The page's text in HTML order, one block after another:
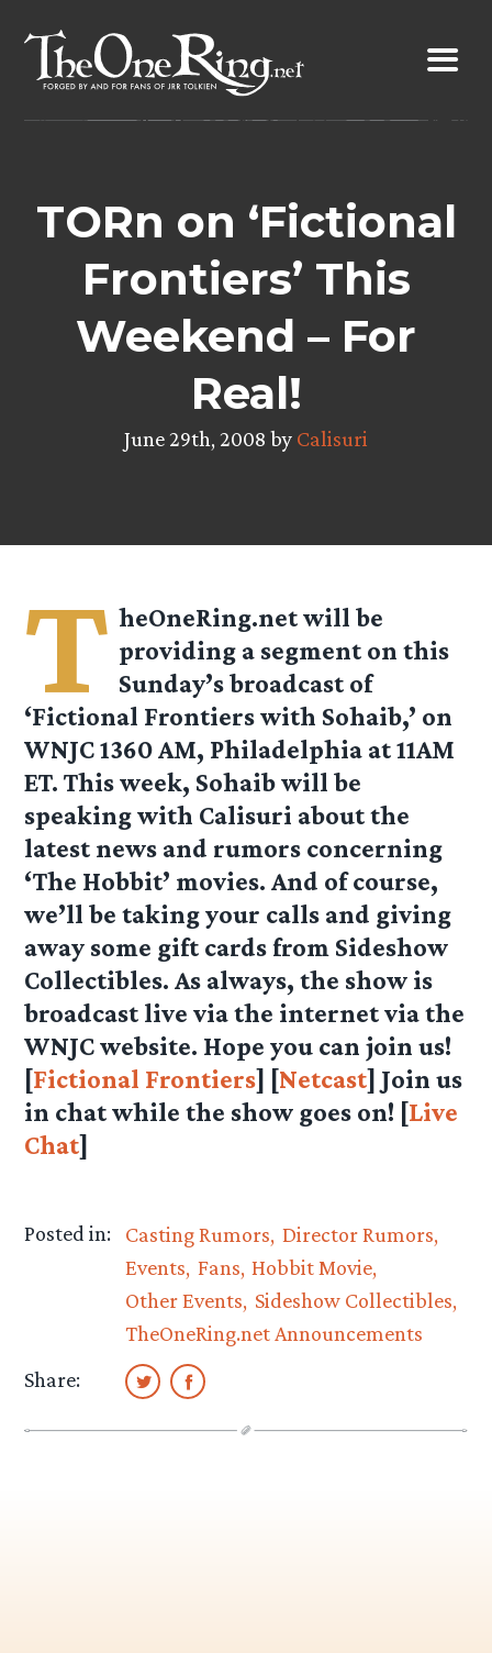
content
TORn on ‘Fictional
Frontiers’ This
Weekend – For
Real!
June 29th, 2008 by Calisuri
T heOneRing.net will be
providing a segment on this
Sunday’s broadcast of
‘Fictional Frontiers with Sohaib,’ on
WNJC 1360 AM, Philadelphia at 11AM
ET. This week, Sohaib will be
speaking with Calisuri about the
latest news and rumors concerning
‘The Hobbit’ movies. And of course,
we’ll be taking your calls and giving
away some gift cards from Sideshow
Collectibles. As always, the show is
broadcast live via the internet via the
WNJC website. Hope you can join us!
[Fictional Frontiers] [Netcast] Join us
in chat while the show goes on! [Live
Chat]
Posted in: Casting Rumors Director Rumors
Events Fans Hobbit Movie
Other Events Sideshow Collectibles
TheOneRing.net Announcements
Share: